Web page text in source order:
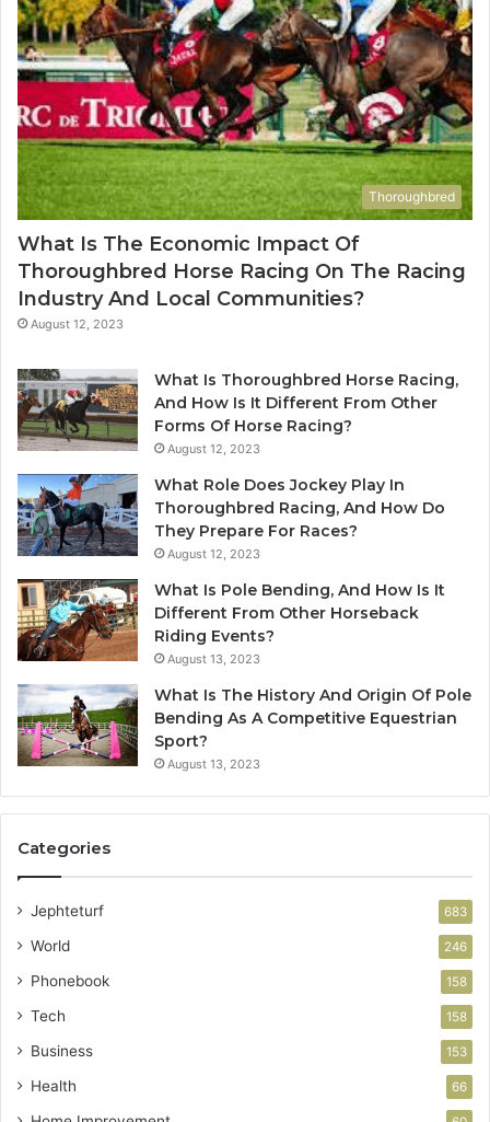
Thoroughbred
What Is The Economic Impact Of
Thoroughbred Horse Racing On The Racing
Industry And Local Communities?
August 12, 2023
What Is Thoroughbred Horse Racing,
And How Is It Different From Other
Forms Of Horse Racing?
August 12, 2023
What Role Does Jockey Play In
Thoroughbred Racing, And How Do
They Prepare For Races?
August 12, 2023
What Is Pole Bending, And How Is It
Different From Other Horseback
Riding Events?
August 13, 2023
What Is The History And Origin Of Pole
Bending As A Competitive Equestrian
Sport?
August 13, 2023
Categories
Jephteturf 683
World 246
Phonebook 158
Tech 158
Business 153
Health 66